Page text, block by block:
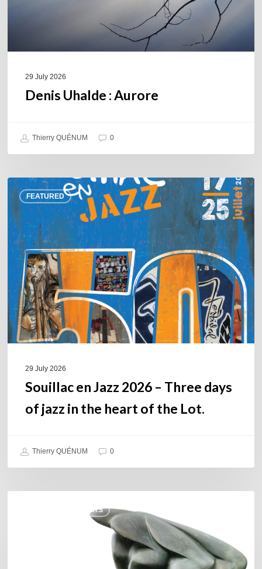
29 July 2026
Denis Uhalde : Aurore
Thierry QUÉNUM 0
FEATURED
Souillac
en
Jazz
2026
–
Three
days
of
jazz
in
the
29 July 2026
Souillac en Jazz 2026 – Three days
of jazz in the heart of the Lot.
Thierry QUÉNUM 0
COULEURS JAZZ HITS